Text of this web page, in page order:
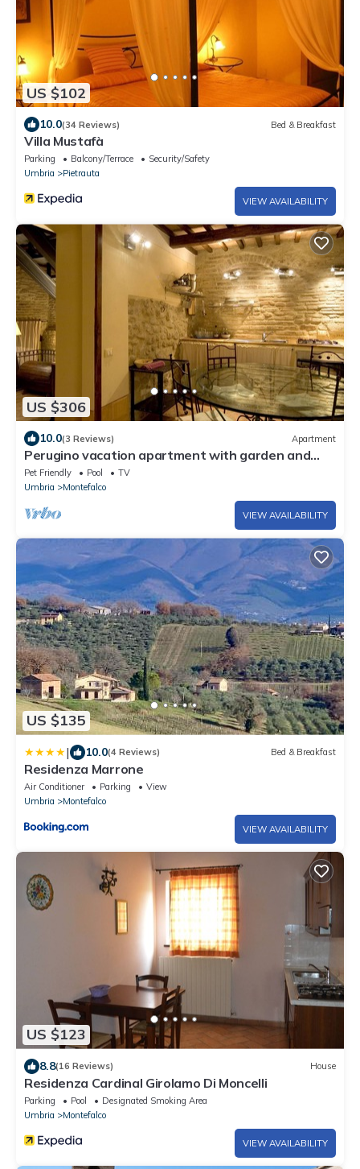
US $102
10.0(34 Reviews) Bed & Breakfast
Villa Mustafà
Parking Balcony/Terrace
Security/Safety
Umbria
Pietrauta
VIEW AVAILABILITY
US $306
10.0(3 Reviews) Apartment
Perugino vacation apartment with garden and
pool
Pet Friendly Pool
TV
Umbria
Montefalco
VIEW AVAILABILITY
US $135
| 10.0(4 Reviews) Bed & Breakfast
Residenza Marrone
Air Conditioner Parking
View
Umbria
Montefalco
VIEW AVAILABILITY
US $123
8.8(16 Reviews) House
Residenza Cardinal Girolamo Di Moncelli
Parking Pool
Designated Smoking Area
Umbria
Montefalco
VIEW AVAILABILITY